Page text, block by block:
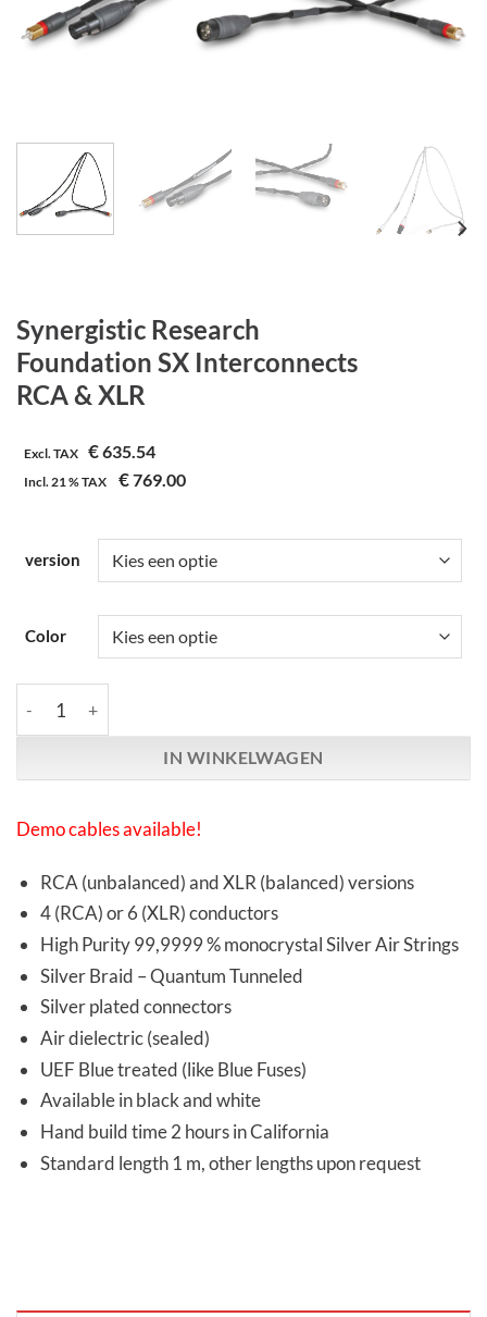
Synergistic Research
Foundation SX Interconnects
RCA & XLR
Excl. TAX €635.54
Incl.21 %TAX €769.00
version
Color
IN WINKELWAGEN
Demo cables available!
RCA (unbalanced) and XLR (balanced) versions
4 (RCA) or 6 (XLR) conductors
High Purity 99,9999 % monocrystal Silver Air Strings
Silver Braid – Quantum Tunneled
Silver plated connectors
Air dielectric (sealed)
UEF Blue treated (like Blue Fuses)
Available in black and white
Hand build time 2 hours in California
Standard length 1 m, other lengths upon request